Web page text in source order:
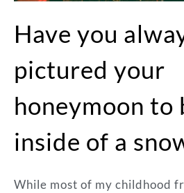
Have you
pictured your
honeymoon to
inside of a
While most of my childhood